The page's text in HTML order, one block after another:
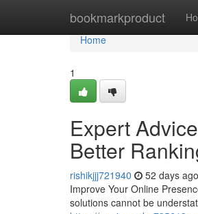
bookmarkproduct
Home
Home
1
Expert
Better
rishikjjj721940 52 days ago
Improve Your Online
solutions cannot be